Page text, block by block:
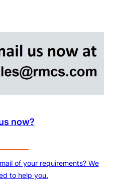
now?
of your requirements? We
to help you.